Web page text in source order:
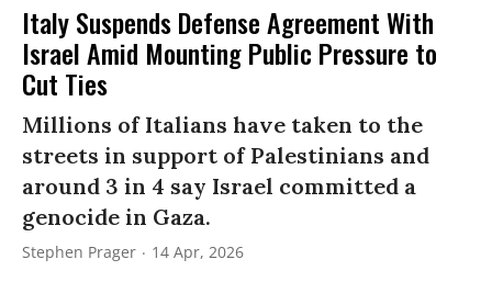
Italy Suspends Defense Agreement With
Israel Amid Mounting Public Pressure to
Cut Ties
Millions of Italians have taken to the
streets in support of Palestinians and
around 3 in 4 say Israel committed a
genocide in Gaza.
Stephen Prager 14 Apr, 2026